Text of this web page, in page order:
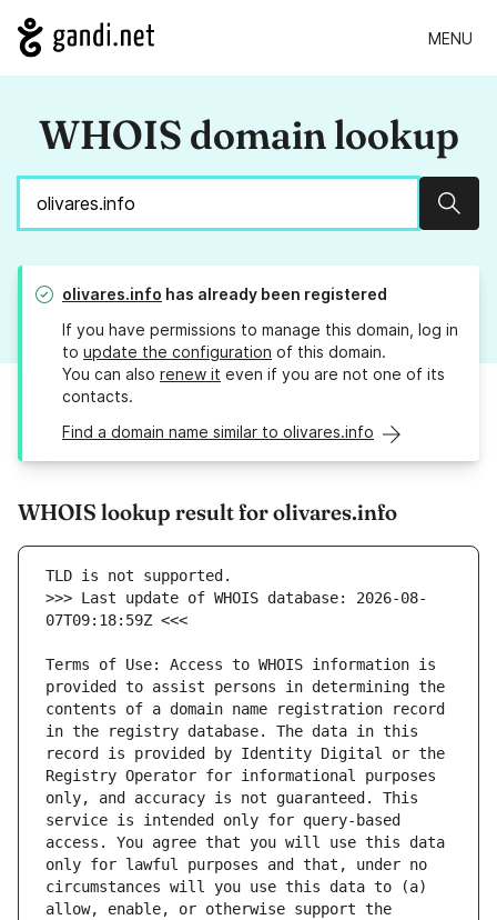
MENU
WHOIS domain lookup
olivares.info has already been registered
If you have permissions to manage this domain, log in
to update the configuration of this domain.
You can also renew it even if you are not one of its
contacts.
Find a domain name similar to olivares.info
WHOIS lookup result for olivares.info
>>> Last update of WHOIS database: 2026-08-
Terms of Use: Access to WHOIS information is
provided to assist persons in determining the
contents of a domain name registration record
in the registry database. The data in this
record is provided by Identity Digital or the
Registry Operator for informational purposes
only, and accuracy is not guaranteed. This
service is intended only for query-based
access. You agree that you will use this data
only for lawful purposes and that, under no
circumstances will you use this data to (a)
allow, enable, or otherwise support the